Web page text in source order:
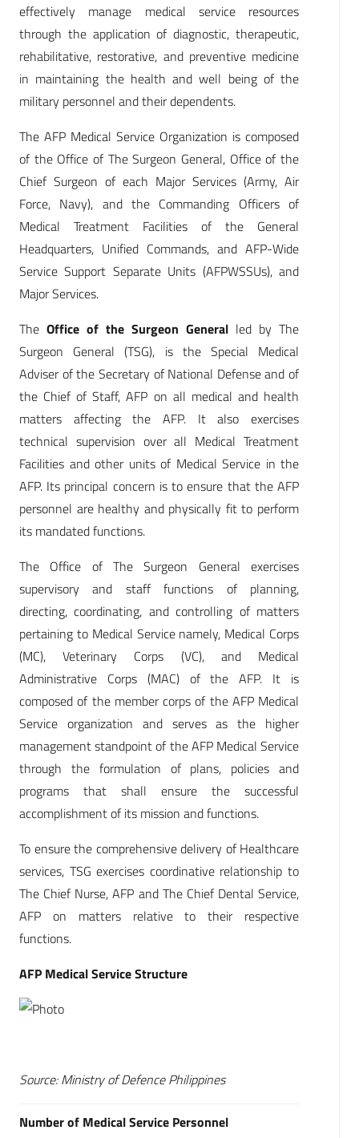
effectively manage medical service resources
through the application of diagnostic, therapeutic,
rehabilitative, restorative, and preventive medicine
in maintaining the health and well being of the
military personnel and their dependents.
The AFP Medical Service Organization is composed
of the Office of The Surgeon General, Office of the
Chief Surgeon of each Major Services (Army, Air
Force, Navy), and the Commanding Officers of
Medical Treatment Facilities of the General
Headquarters, Unified Commands, and AFP-Wide
Service Support Separate Units (AFPWSSUs), and
Major Services.
The Office of the Surgeon General led by The
Surgeon General (TSG), is the Special Medical
Adviser of the Secretary of National Defense and of
the Chief of Staff, AFP on all medical and health
matters affecting the AFP. It also exercises
technical supervision over all Medical Treatment
Facilities and other units of Medical Service in the
AFP. Its principal concern is to ensure that the AFP
personnel are healthy and physically fit to perform
its mandated functions.
The Office of The Surgeon General exercises
supervisory and staff functions of planning,
directing, coordinating, and controlling of matters
pertaining to Medical Service namely, Medical Corps
(MC), Veterinary Corps (VC), and Medical
Administrative Corps (MAC) of the AFP. It is
composed of the member corps of the AFP Medical
Service organization and serves as the higher
management standpoint of the AFP Medical Service
through the formulation of plans, policies and
programs that shall ensure the successful
accomplishment of its mission and functions.
To ensure the comprehensive delivery of Healthcare
services, TSG exercises coordinative relationship to
The Chief Nurse, AFP and The Chief Dental Service,
AFP on matters relative to their respective
functions.
AFP Medical Service Structure
Source: Ministry of Defence Philippines
Number of Medical Service Personnel